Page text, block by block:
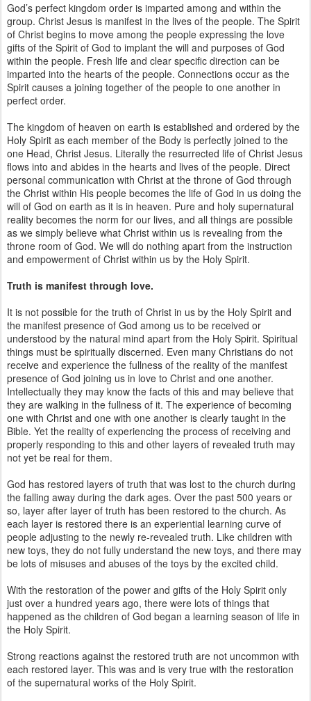
God’s perfect kingdom order is imparted among and within the
group. Christ Jesus is manifest in the lives of the people. The Spirit
of Christ begins to move among the people expressing the love
gifts of the Spirit of God to implant the will and purposes of God
within the people. Fresh life and clear specific direction can be
imparted into the hearts of the people. Connections occur as the
Spirit causes a joining together of the people to one another in
perfect order.
The kingdom of heaven on earth is established and ordered by the
Holy Spirit as each member of the Body is perfectly joined to the
one Head, Christ Jesus. Literally the resurrected life of Christ Jesus
flows into and abides in the hearts and lives of the people. Direct
personal communication with Christ at the throne of God through
the Christ within His people becomes the life of God in us doing the
will of God on earth as it is in heaven. Pure and holy supernatural
reality becomes the norm for our lives, and all things are possible
as we simply believe what Christ within us is revealing from the
throne room of God. We will do nothing apart from the instruction
and empowerment of Christ within us by the Holy Spirit.
Truth is manifest through love.
It is not possible for the truth of Christ in us by the Holy Spirit and
the manifest presence of God among us to be received or
understood by the natural mind apart from the Holy Spirit. Spiritual
things must be spiritually discerned. Even many Christians do not
receive and experience the fullness of the reality of the manifest
presence of God joining us in love to Christ and one another.
Intellectually they may know the facts of this and may believe that
they are walking in the fullness of it. The experience of becoming
one with Christ and one with one another is clearly taught in the
Bible. Yet the reality of experiencing the process of receiving and
properly responding to this and other layers of revealed truth may
not yet be real for them.
God has restored layers of truth that was lost to the church during
the falling away during the dark ages. Over the past 500 years or
so, layer after layer of truth has been restored to the church. As
each layer is restored there is an experiential learning curve of
people adjusting to the newly re-revealed truth. Like children with
new toys, they do not fully understand the new toys, and there may
be lots of misuses and abuses of the toys by the excited child.
With the restoration of the power and gifts of the Holy Spirit only
just over a hundred years ago, there were lots of things that
happened as the children of God began a learning season of life in
the Holy Spirit.
Strong reactions against the restored truth are not uncommon with
each restored layer. This was and is very true with the restoration
of the supernatural works of the Holy Spirit.